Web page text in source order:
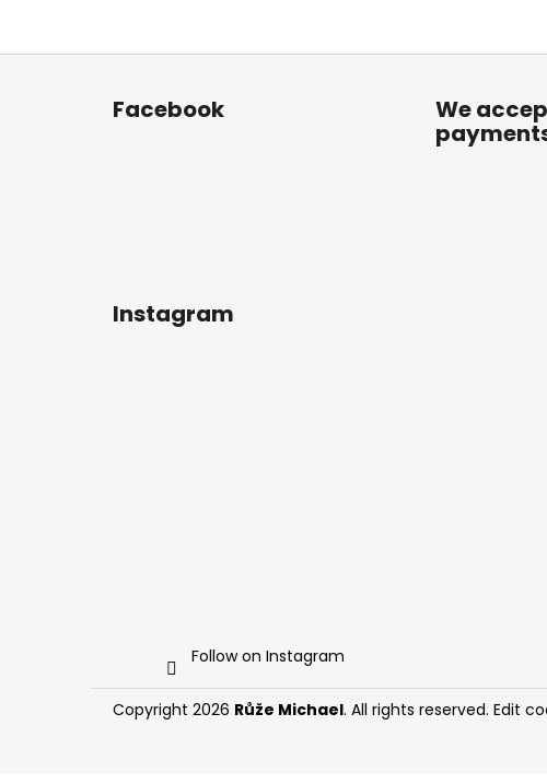
F
Facebook We
Instagram
Follow on Instagram
Copyright 2026 Růže Michael. All rights reserved. Edit